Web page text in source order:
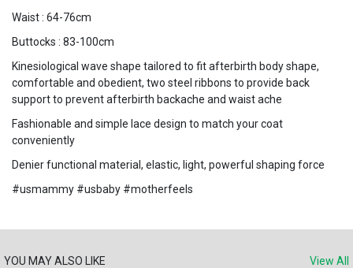
Waist : 64-76cm
Buttocks : 83-100cm
Kinesiological wave shape tailored to fit afterbirth body shape,
comfortable and obedient, two steel ribbons to provide back
support to prevent afterbirth backache and waist ache
Fashionable and simple lace design to match your coat
conveniently
Denier functional material, elastic, light, powerful shaping force
#usmammy #usbaby #motherfeels
YOU MAY ALSO LIKE View All